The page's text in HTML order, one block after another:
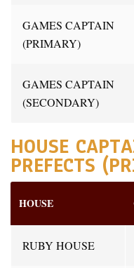
GAMES CAPTAIN
(PRIMARY)
GAMES CAPTAIN
(SECONDARY)
HOUSE
PREFECTS
HOUSE
RUBY HOUSE